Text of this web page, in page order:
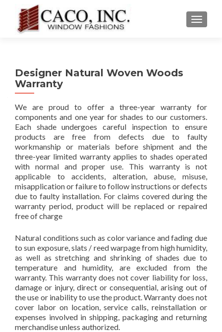
Designer Natural Woven Woods
Warranty
We are proud to offer a three-year warranty for
components and one year for shades to our customers.
Each shade undergoes careful inspection to ensure
products are free from defects due to faulty
workmanship or materials before shipment and the
three-year limited warranty applies to shades operated
with normal and proper use. This warranty is not
applicable to accidents, alteration, abuse, misuse,
misapplication or failure to follow instructions or defects
due to faulty installation. For claims covered during the
warranty period, product will be replaced or repaired
free of charge
Natural conditions such as color variance and fading due
to sun exposure, slats / reed warpage from high humidity,
as well as stretching and shrinking of shades due to
temperature and humidity, are excluded from the
warranty. This warranty does not cover liability for loss,
damage or injury, direct or consequential, arising out of
the use or inability to use the product. Warranty does not
cover labor on location, service calls, reinstallation or
expenses involved in shipping, packaging and returning
merchandise unless authorized.